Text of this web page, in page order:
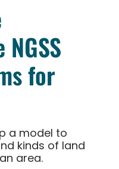
for
a model to
kinds of land
area.